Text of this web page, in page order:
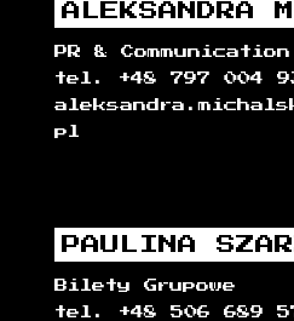
ALEKSANDRA
PR & Communication
tel. +48 797 004
pl
PAULINA
Bilety Grupowe
tel. +48 506 689